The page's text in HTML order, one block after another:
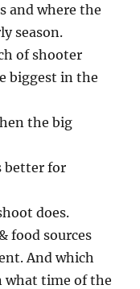
and where the
season.
of shooter
biggest in the
the big
better for
does.
food sources
And which
what time of the